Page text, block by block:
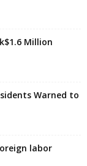
Million
Warned to
labor